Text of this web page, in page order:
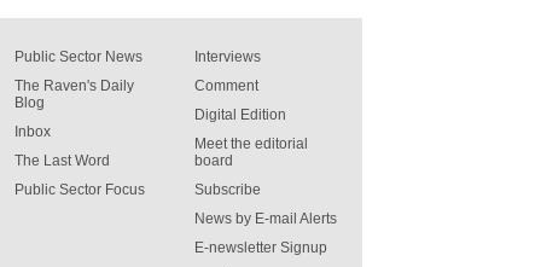
Public Sector News
The Raven's Daily
Blog
Inbox
The Last Word
Public Sector Focus
Interviews
Comment
Digital Edition
Meet the editorial
board
Subscribe
News by E-mail Alerts
E-newsletter Signup